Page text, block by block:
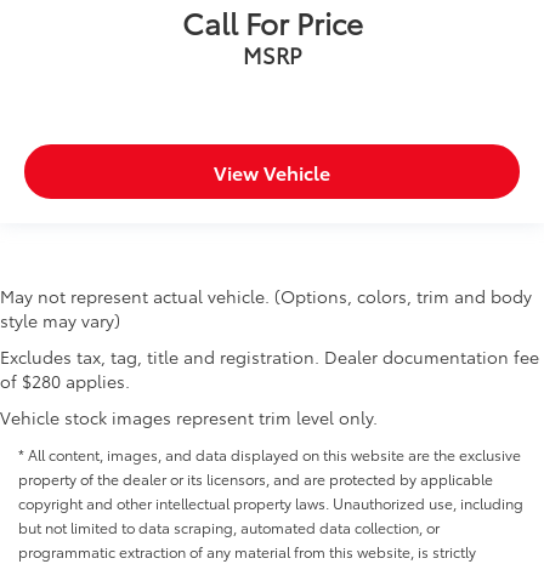
Call For Price
MSRP
View Vehicle
May not represent actual vehicle. (Options, colors, trim and body
style may vary)
Excludes tax, tag, title and registration. Dealer documentation fee
of $280 applies.
Vehicle stock images represent trim level only.
* All content, images, and data displayed on this website are the exclusive
property of the dealer or its licensors, and are protected by applicable
copyright and other intellectual property laws. Unauthorized use, including
but not limited to data scraping, automated data collection, or
programmatic extraction of any material from this website, is strictly